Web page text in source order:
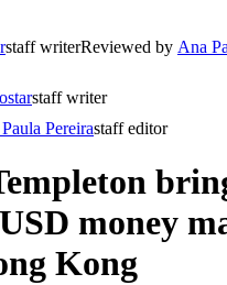
staff writerReviewed by Ana
staff writer
Pereirastaff editor
money
Kong